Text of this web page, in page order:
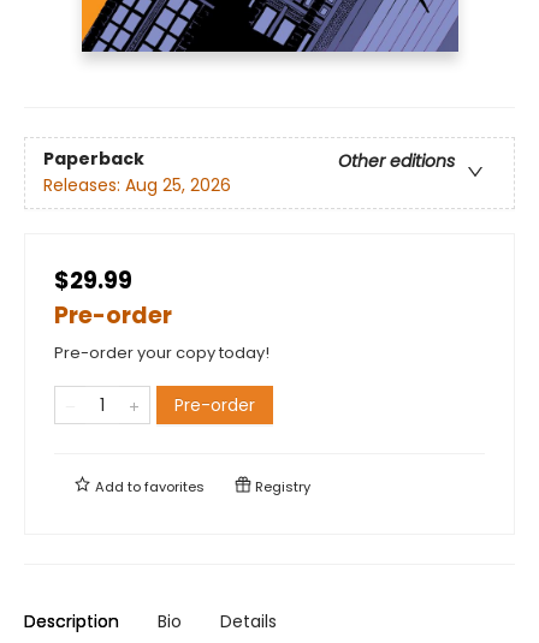
Paperback
Other editions
Releases: Aug 25, 2026
$29.99
Pre-order
Pre-order your copy today!
Pre-order
Add tofavorites Registry
Description Bio Details